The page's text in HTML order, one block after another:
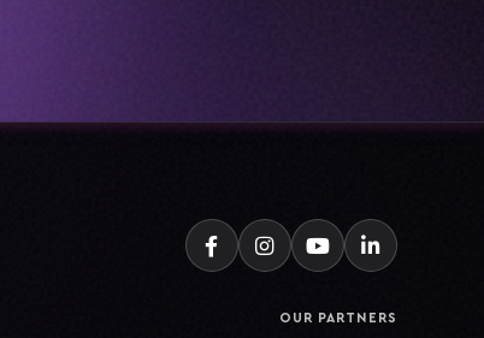
OUR PARTNERS